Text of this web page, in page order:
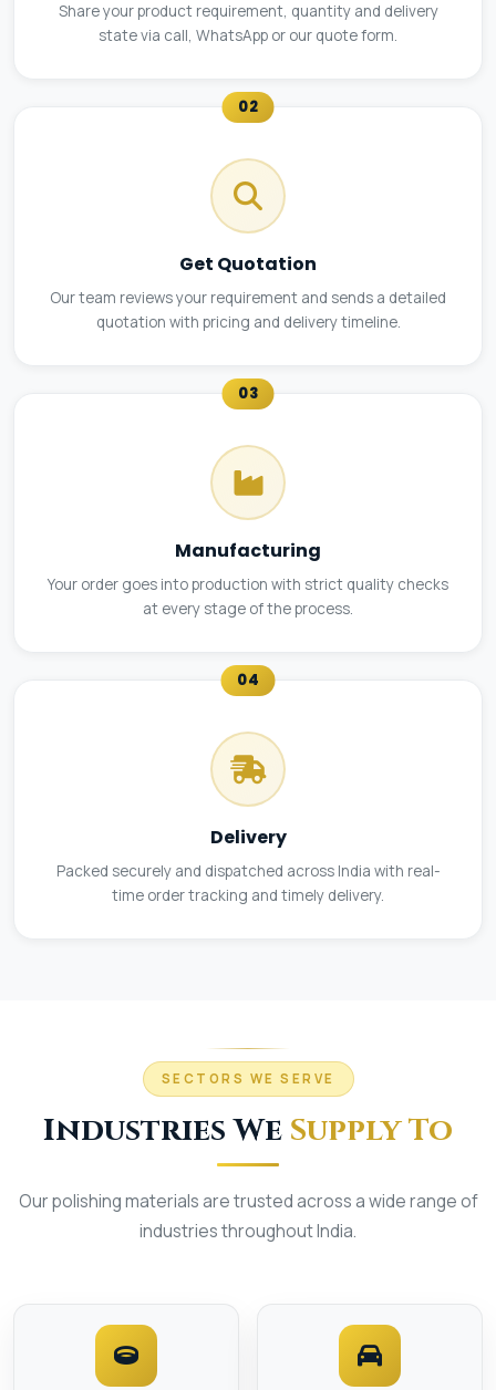
Share your product requirement, quantity and delivery
state via call, WhatsApp or our quote form.
02
Get Quotation
Our team reviews your requirement and sends a detailed
quotation with pricing and delivery timeline.
03
Manufacturing
Your order goes into production with strict quality checks
at every stage of the process.
04
Delivery
Packed securely and dispatched across India with real-
time order tracking and timely delivery.
SECTORS WE SERVE
Industries We Supply To
Our polishing materials are trusted across a wide range of
industries throughout India.